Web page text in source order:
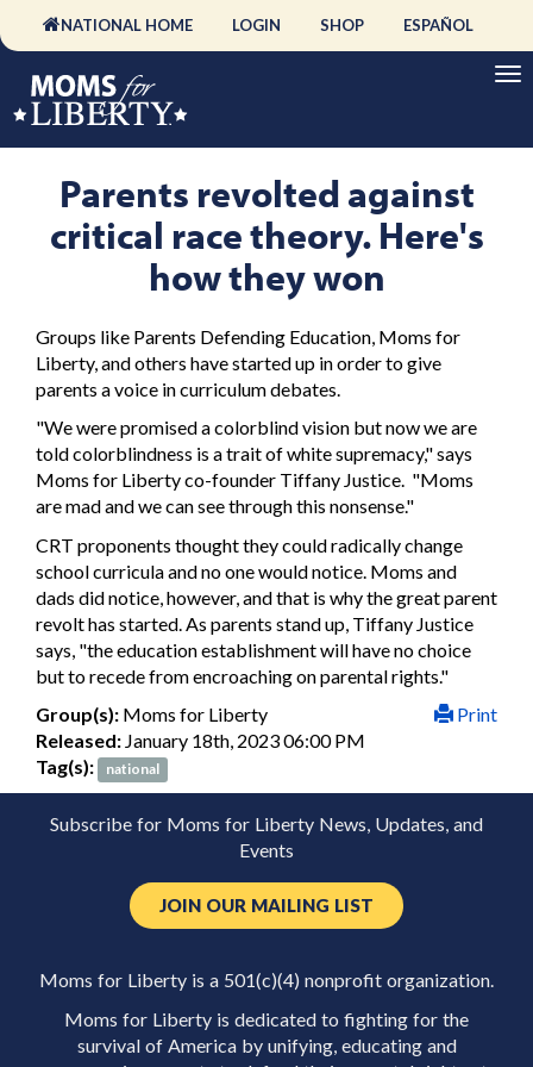
NATIONAL HOME LOGIN SHOP ESPAÑOL
Parents revolted against
critical race theory. Here's
how they won
Groups like Parents Defending Education, Moms for
Liberty, and others have started up in order to give
parents a voice in curriculum debates.
"We were promised a colorblind vision but now we are
told colorblindness is a trait of white supremacy," says
Moms for Liberty co-founder Tiffany Justice. "Moms
are mad and we can see through this nonsense."
CRT proponents thought they could radically change
school curricula and no one would notice. Moms and
dads did notice, however, and that is why the great parent
revolt has started. As parents stand up, Tiffany Justice
says, "the education establishment will have no choice
but to recede from encroaching on parental rights."
Print
Group(s): Moms for Liberty
Released: January 18th, 2023 06:00 PM
Tag(s):
national
Subscribe for Moms for Liberty News, Updates, and
Events
JOIN OUR MAILING LIST
Moms for Liberty is a 501(c)(4) nonprofit organization.
Moms for Liberty is dedicated to fighting for the
survival of America by unifying, educating and